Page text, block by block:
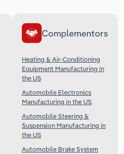
Complementors
Heating & Air-Conditioning
Equipment Manufacturing in
the US
Automobile Electronics
Manufacturing in the US
Automobile Steering &
Suspension Manufacturing in
the US
Automobile Brake System